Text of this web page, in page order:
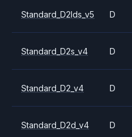
Standard_D2lds_v5 D
Standard_D2s_v4 D
Standard_D2_v4 D
Standard_D2d_v4 D